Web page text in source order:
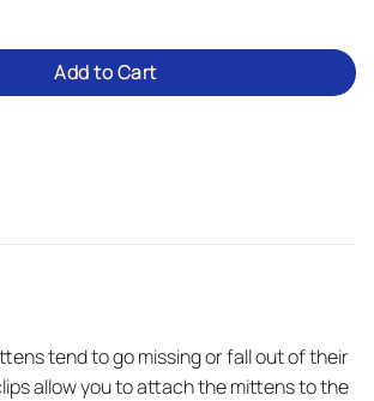
quantity
Add to Cart
tend to go missing or fall out of their
allow you to attach the mittens to the